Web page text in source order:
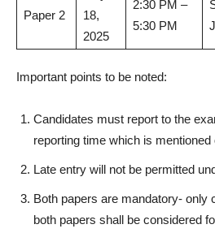
Paper 2
18,
2025
2:30 PM –
5:30 PM
Important points to be noted:
Candidates must report to the
reporting time which is mentioned
Late entry will not be permitted
Both papers are mandatory- only
both papers shall be considered